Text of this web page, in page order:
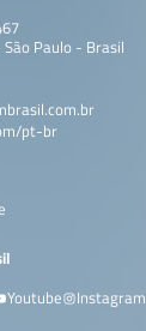
Paulo - Brasil
pt-br
Youtube Instagram